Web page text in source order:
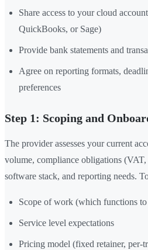
Share access to your cloud
QuickBooks, or Sage)
Provide bank statements and
Agree on reporting formats,
preferences
Step 1: Scoping and
The provider assesses your current
volume, compliance obligations
software stack, and reporting needs.
Scope of work (which functions to
Service level expectations
Pricing model (fixed retainer, per-